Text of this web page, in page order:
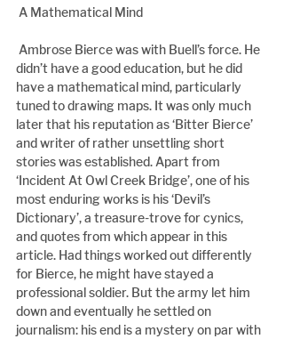
A Mathematical Mind
didn’t have a good education, but he did
have a mathematical mind, particularly
tuned to drawing maps. It was only much
later that his reputation as ‘Bitter Bierce’
and writer of rather unsettling short
stories was established. Apart from
‘Incident At Owl Creek Bridge’, one of his
most enduring works is his ‘Devil’s
Dictionary’, a treasure-trove for cynics,
and quotes from which appear in this
article. Had things worked out differently
for Bierce, he might have stayed a
professional soldier. But the army let him
down and eventually he settled on
journalism: his end is a mystery on par with